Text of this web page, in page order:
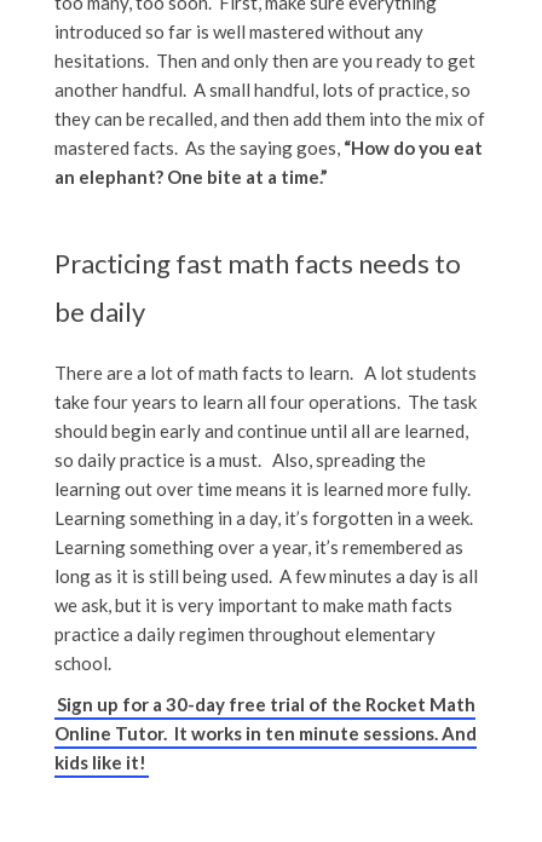
introduced so far is well mastered without any
hesitations. Then and only then are you ready to get
another handful. A small handful, lots of practice, so
they can be recalled, and then add them into the mix of
mastered facts. As the saying goes, “How do you eat
an elephant? One bite at a time.”
Practicing fast math facts needs to
be daily
There are a lot of math facts to learn. A lot students
take four years to learn all four operations. The task
should begin early and continue until all are learned,
so daily practice is a must. Also, spreading the
learning out over time means it is learned more fully.
Learning something in a day, it’s forgotten in a week.
Learning something over a year, it’s remembered as
long as it is still being used. A few minutes a day is all
we ask, but it is very important to make math facts
practice a daily regimen throughout elementary
school.
Sign up for a 30-day free trial of the Rocket Math
Online Tutor. It works in ten minute sessions. And
kids like it!